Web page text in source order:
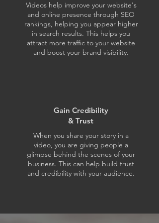
Videos help improve your website's
and online presence through SEO
rankings, helping you appear higher
in search results. This helps you
attract more traffic to your website
and boost your brand visibility.
Gain Credibility
& Trust
When you share your story in a
video, you are giving people a
glimpse behind the scenes of your
business. This can help build trust
and credibility with your audience.